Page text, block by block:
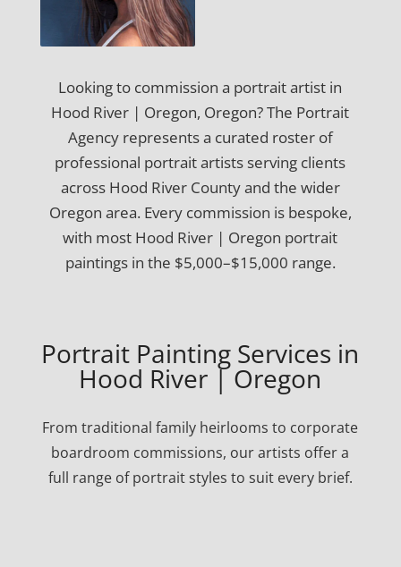
Looking to commission a portrait artist in
Hood River | Oregon, Oregon? The Portrait
Agency represents a curated roster of
professional portrait artists serving clients
across Hood River County and the wider
Oregon area. Every commission is bespoke,
with most Hood River | Oregon portrait
paintings in the $5,000–$15,000 range.
Portrait Painting Services in
Hood River | Oregon
From traditional family heirlooms to corporate
boardroom commissions, our artists offer a
full range of portrait styles to suit every brief.